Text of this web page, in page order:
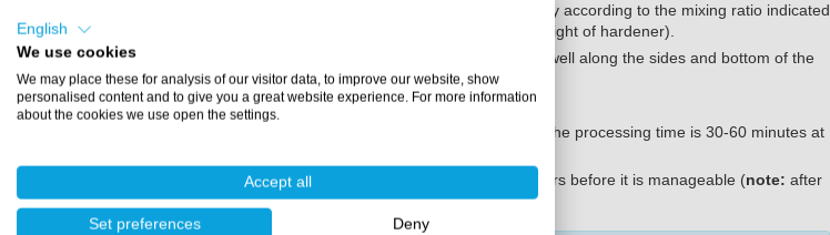
Weigh the base component (A) and hardener (B) thoroughly according to the mixing ratio indicated
on the packaging (2 parts by weight of resin to 1 part by weight of hardener).
Mix the base and hardener well for 3 minutes. Also scrape well along the sides and bottom of the
mixing cup!
If desired, add pigmentsto colour the resin.
Then apply the epoxy to the surface you are going to use (the processing time is 30-60 minutes at
After application, let the Art Epoxy cure for about 12-18 hours before it is manageable (note: after
3-5 days, the epoxy is only fully cured).
English
We use cookies
We may place these for analysis of our visitor data, to improve our website, show
personalised content and to give you a great website experience. For more information
about the cookies we use open the settings.
Accept all
Set preferences Deny